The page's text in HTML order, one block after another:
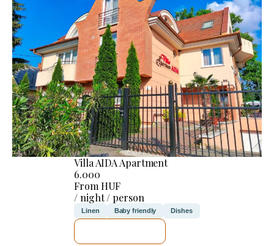
Villa AIDA Apartment
6.000
From HUF
/ night / person
Linen Baby friendly Dishes